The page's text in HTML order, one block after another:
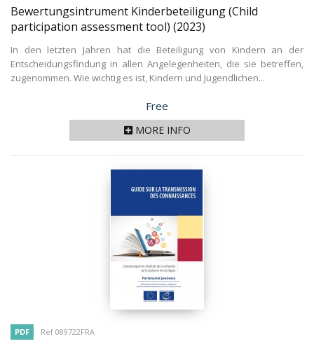
Bewertungsintrument Kinderbeteiligung (Child
participation assessment tool) (2023)
In den letzten Jahren hat die Beteiligung von Kindern an der
Entscheidungsfindung in allen Angelegenheiten, die sie betreffen,
zugenommen. Wie wichtig es ist, Kindern und Jugendlichen...
Price
Free
MORE INFO
PDF Ref 089722FRA